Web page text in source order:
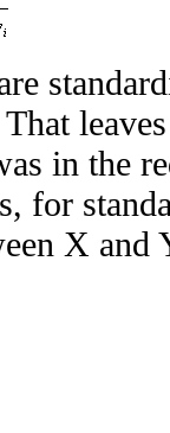
That
in the
for
X and